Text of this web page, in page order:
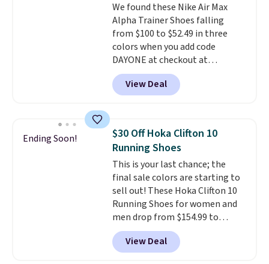
We found these Nike Air Max
Alpha Trainer Shoes falling
from $100 to $52.49 in three
colors when you add code
DAYONE at checkout at
Nike.com. Shipping is free when
you're logged into your Nike+
account. This is more than $10
folks rave about how
stabilizing and supportive
these trainers are.
View Deal
Ending Soon!
$30 Off Hoka Clifton 10
Running Shoes
This is your last chance; the
final sale colors are starting to
sell out! These Hoka Clifton 10
Running Shoes for women and
men drop from $154.99 to
$123.95 in lots of colors at
Marathon Sports. Plus, shipping
is free. This is the newest
View Deal